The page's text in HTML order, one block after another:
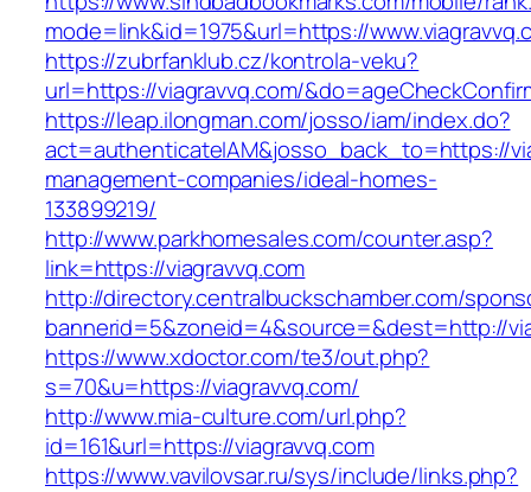
mode=link&id=1975&url=https://
https://zubrfanklub.cz/kontrola-veku?
url=https://viagravvq.com/
https://leap.ilongman.com/josso/iam/index.do?
act=authenticateIAM&josso_back_to=https://
management-companies/ideal-homes-
133899219/
http://www.parkhomesales.com/counter.asp?
link=https://viagravvq.com
http://directory.centralbuckschamber.com/
bannerid=5&zoneid=4&source=&dest=http://
https://www.xdoctor.com/te3/out.php?
s=70&u=https://viagravvq.com/
http://www.mia-culture.com/url.php?
id=161&url=https://viagravvq.com
https://www.vavilovsar.ru/sys/include/links.php?